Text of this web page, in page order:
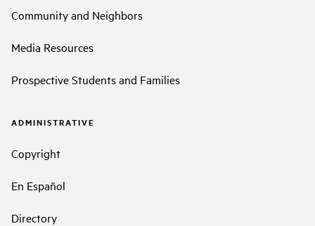
Community and Neighbors
Media Resources
Prospective Students and Families
ADMINISTRATIVE
Copyright
En Español
Directory